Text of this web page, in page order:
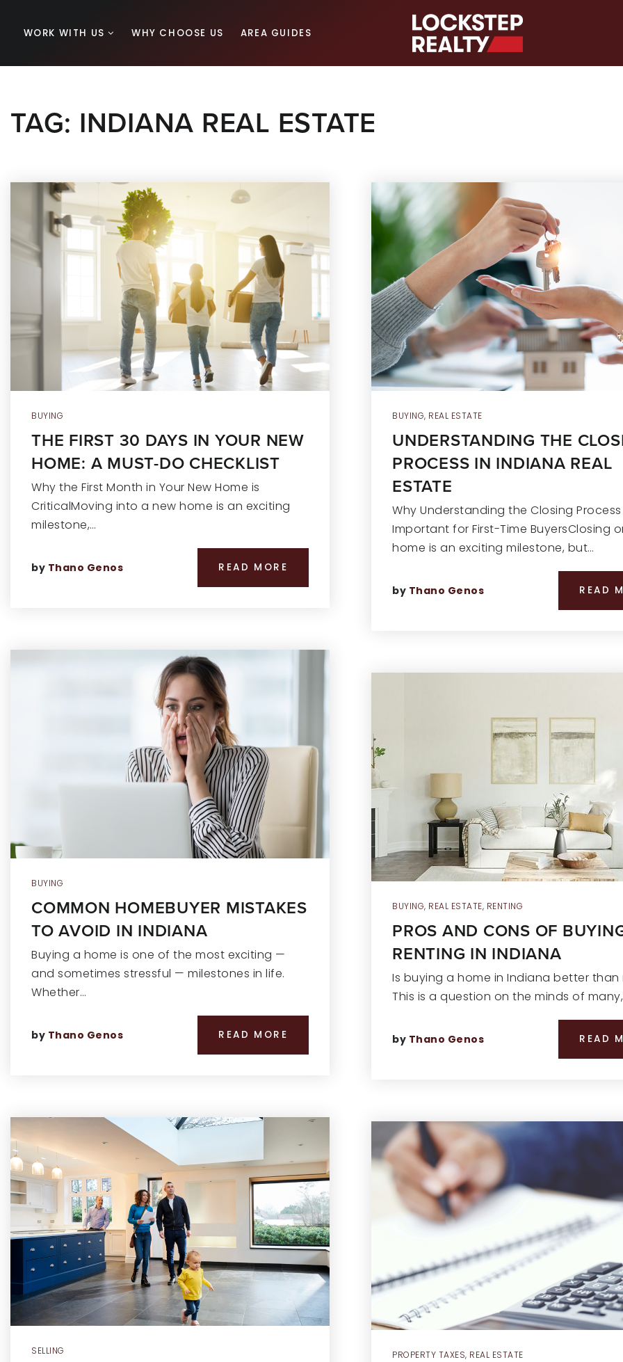
WORK WITH US WHY CHOOSE US AREA GUIDES
TAG: INDIANA REAL ESTATE
BUYING
THE FIRST 30 DAYS IN YOUR NEW
HOME: A MUST-DO CHECKLIST
Why the First Month in Your New Home is
CriticalMoving into a new home is an exciting
milestone,…
by Thano Genos READ MORE
BUYING
COMMON HOMEBUYER MISTAKES
TO AVOID IN INDIANA
Buying a home is one of the most exciting —
and sometimes stressful — milestones in life.
Whether…
by Thano Genos READ MORE
SELLING
BUYING, REAL ESTATE
UNDERSTANDING THE
PROCESS IN INDIANA REAL
ESTATE
Why Understanding the Closing Process
Important for First-Time BuyersClosing
home is an exciting milestone, but…
by Thano Genos READ
BUYING, REAL ESTATE, RENTING
PROS AND CONS OF
RENTING IN INDIANA
Is buying a home in Indiana better than
This is a question on the minds of
by Thano Genos READ
PROPERTY TAXES, REAL ESTATE